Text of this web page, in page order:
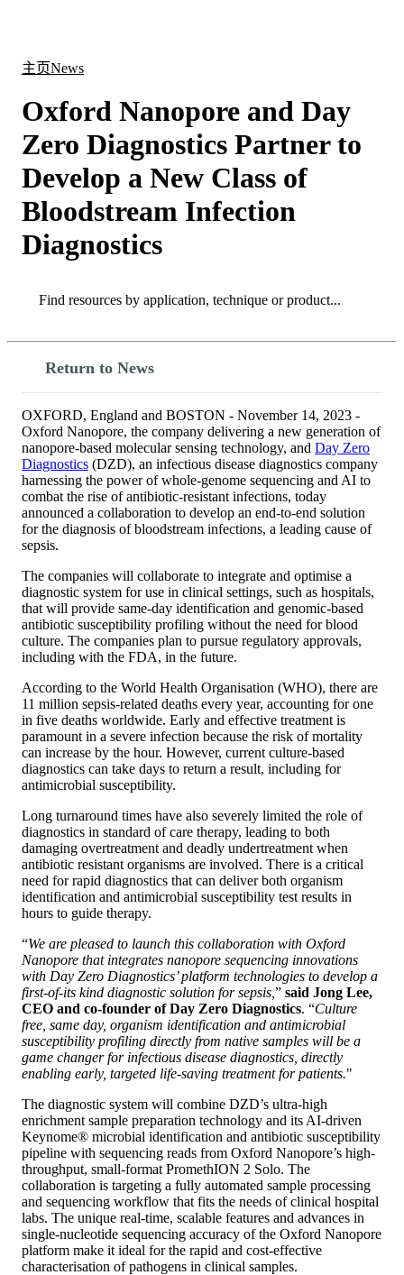
主页News
Oxford Nanopore and Day
Zero Diagnostics Partner to
Develop a New Class of
Bloodstream Infection
Diagnostics
Search
Return to News
OXFORD, England and BOSTON - November 14, 2023 -
Oxford Nanopore, the company delivering a new generation of
nanopore-based molecular sensing technology, and Day Zero
Diagnostics (DZD), an infectious disease diagnostics company
harnessing the power of whole-genome sequencing and AI to
combat the rise of antibiotic-resistant infections, today
announced a collaboration to develop an end-to-end solution
for the diagnosis of bloodstream infections, a leading cause of
sepsis.
The companies will collaborate to integrate and optimise a
diagnostic system for use in clinical settings, such as hospitals,
that will provide same-day identification and genomic-based
antibiotic susceptibility profiling without the need for blood
culture. The companies plan to pursue regulatory approvals,
including with the FDA, in the future.
According to the World Health Organisation (WHO), there are
11 million sepsis-related deaths every year, accounting for one
in five deaths worldwide. Early and effective treatment is
paramount in a severe infection because the risk of mortality
can increase by the hour. However, current culture-based
diagnostics can take days to return a result, including for
antimicrobial susceptibility.
Long turnaround times have also severely limited the role of
diagnostics in standard of care therapy, leading to both
damaging overtreatment and deadly undertreatment when
antibiotic resistant organisms are involved. There is a critical
need for rapid diagnostics that can deliver both organism
identification and antimicrobial susceptibility test results in
hours to guide therapy.
“We are pleased to launch this collaboration with Oxford
Nanopore that integrates nanopore sequencing innovations
with Day Zero Diagnostics’ platform technologies to develop a
first-of-its kind diagnostic solution for sepsis, ” said Jong Lee,
CEO and co-founder of Day Zero Diagnostics. “Culture
free, same day, organism identification and antimicrobial
susceptibility profiling directly from native samples will be a
game changer for infectious disease diagnostics, directly
enabling early, targeted life-saving treatment for patients."
The diagnostic system will combine DZD’s ultra-high
enrichment sample preparation technology and its AI-driven
Keynome® microbial identification and antibiotic susceptibility
pipeline with sequencing reads from Oxford Nanopore’s high-
throughput, small-format PromethION 2 Solo. The
collaboration is targeting a fully automated sample processing
and sequencing workflow that fits the needs of clinical hospital
labs. The unique real-time, scalable features and advances in
single-nucleotide sequencing accuracy of the Oxford Nanopore
platform make it ideal for the rapid and cost-effective
characterisation of pathogens in clinical samples.